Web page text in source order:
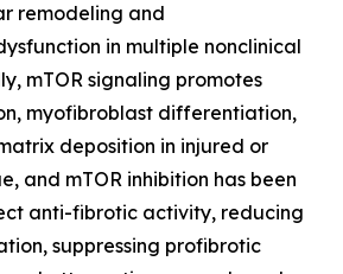
remodeling and
in multiple nonclinical
mTOR signaling promotes
myofibroblast differentiation,
deposition in injured or
and mTOR inhibition has been
anti-fibrotic activity, reducing
suppressing profibrotic